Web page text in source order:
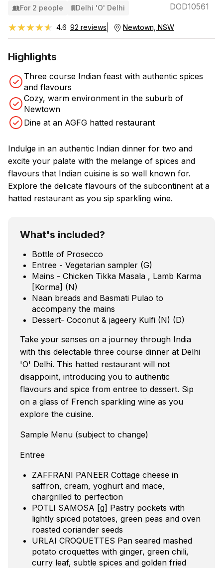
For 2 people Delhi 'O' Delhi DOD10561
★★★★★
★★★★★ 4.6 92 reviews Newtown, NSW
Highlights
Three course Indian feast with authentic spices
and flavours
Cozy, warm environment in the suburb of
Newtown
Dine at an AGFG hatted restaurant
Indulge in an authentic Indian dinner for two and
excite your palate with the melange of spices and
flavours that Indian cuisine is so well known for.
Explore the delicate flavours of the subcontinent at a
hatted restaurant as you sip sparkling wine.
What's included?
Bottle of Prosecco
Entree - Vegetarian sampler (G)
Mains - Chicken Tikka Masala , Lamb Karma
[Korma] (N)
Naan breads and Basmati Pulao to
accompany the mains
Dessert- Coconut & jageery Kulfi (N) (D)
Take your senses on a journey through India
with this delectable three course dinner at Delhi
'O' Delhi. This hatted restaurant will not
disappoint, introducing you to authentic
flavours and spice from entree to dessert. Sip
on a glass of French sparkling wine as you
explore the cuisine.
Sample Menu (subject to change)
Entree
ZAFFRANI PANEER Cottage cheese in
saffron, cream, yoghurt and mace,
chargrilled to perfection
POTLI SAMOSA [g] Pastry pockets with
lightly spiced potatoes, green peas and oven
roasted coriander seeds
URLAI CROQUETTES Pan seared mashed
potato croquettes with ginger, green chili,
curry leaf, subtle spices and golden fried